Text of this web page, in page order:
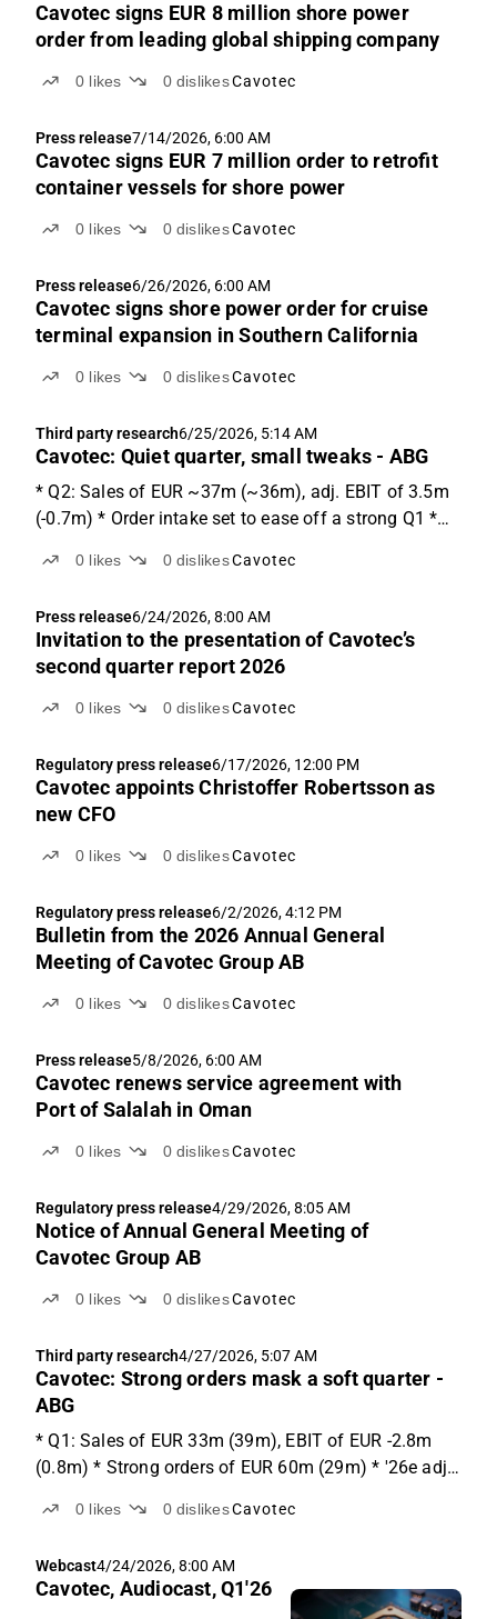
Cavotec signs EUR 8 million shore power
order from leading global shipping company
0 likes 0 dislikesCavotec
Press release7/14/2026, 6:00 AM
Cavotec signs EUR 7 million order to retrofit
container vessels for shore power
0 likes 0 dislikesCavotec
Press release6/26/2026, 6:00 AM
Cavotec signs shore power order for cruise
terminal expansion in Southern California
0 likes 0 dislikesCavotec
Third party research6/25/2026, 5:14 AM
Cavotec: Quiet quarter, small tweaks - ABG
* Q2: Sales of EUR ~37m (~36m), adj. EBIT of 3.5m
(-0.7m) * Order intake set to ease off a strong Q1 *
Q2 expectations We expect Q2 sales of EUR 37.2m,
0 likes 0 dislikesCavotec
Press release6/24/2026, 8:00 AM
Invitation to the presentation of Cavotec’s
second quarter report 2026
0 likes 0 dislikesCavotec
Regulatory press release6/17/2026, 12:00 PM
Cavotec appoints Christoffer Robertsson as
new CFO
0 likes 0 dislikesCavotec
Regulatory press release6/2/2026, 4:12 PM
Bulletin from the 2026 Annual General
Meeting of Cavotec Group AB
0 likes 0 dislikesCavotec
Press release5/8/2026, 6:00 AM
Cavotec renews service agreement with
Port of Salalah in Oman
0 likes 0 dislikesCavotec
Regulatory press release4/29/2026, 8:05 AM
Notice of Annual General Meeting of
Cavotec Group AB
0 likes 0 dislikesCavotec
Third party research4/27/2026, 5:07 AM
Cavotec: Strong orders mask a soft quarter -
ABG
* Q1: Sales of EUR 33m (39m), EBIT of EUR -2.8m
(0.8m) * Strong orders of EUR 60m (29m) * '26e adj.
reported sales below expectations at EUR 33m, -15%
-1%...
0 likes 0 dislikesCavotec
Webcast4/24/2026, 8:00 AM
Cavotec, Audiocast, Q1'26